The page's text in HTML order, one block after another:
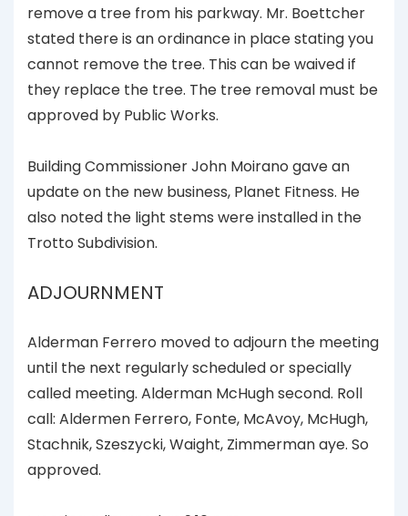
remove a tree from his parkway. Mr. Boettcher
stated there is an ordinance in place stating you
cannot remove the tree. This can be waived if
they replace the tree. The tree removal must be
approved by Public Works.
Building Commissioner John Moirano gave an
update on the new business, Planet Fitness. He
also noted the light stems were installed in the
Trotto Subdivision.
ADJOURNMENT
Alderman Ferrero moved to adjourn the meeting
until the next regularly scheduled or specially
called meeting. Alderman McHugh second. Roll
call: Aldermen Ferrero, Fonte, McAvoy, McHugh,
Stachnik, Szeszycki, Waight, Zimmerman aye. So
approved.